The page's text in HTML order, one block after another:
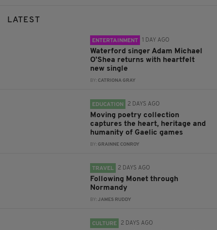
LATEST
ENTERTAINMENT 1 DAY AGO
Waterford singer Adam Michael
O'Shea returns with heartfelt
new single
BY:CATRIONA GRAY
EDUCATION 2 DAYS AGO
Moving poetry collection
captures the heart, heritage and
humanity of Gaelic games
BY:GRAINNE CONROY
TRAVEL 2 DAYS AGO
Following Monet through
Normandy
BY:JAMES RUDDY
CULTURE 2 DAYS AGO